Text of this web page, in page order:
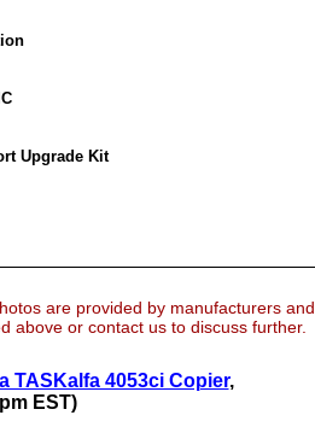
Upgrade Kit
are provided by manufacturers and
above or contact us to discuss further.
TASKalfa 4053ci Copier,
EST)